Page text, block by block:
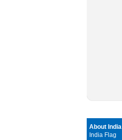
About India
India Flag